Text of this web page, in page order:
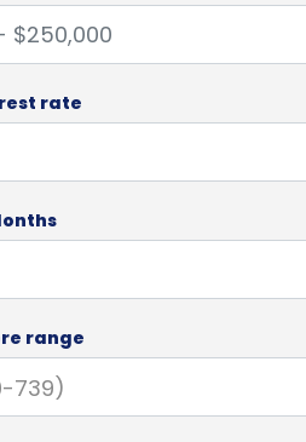
rate
range